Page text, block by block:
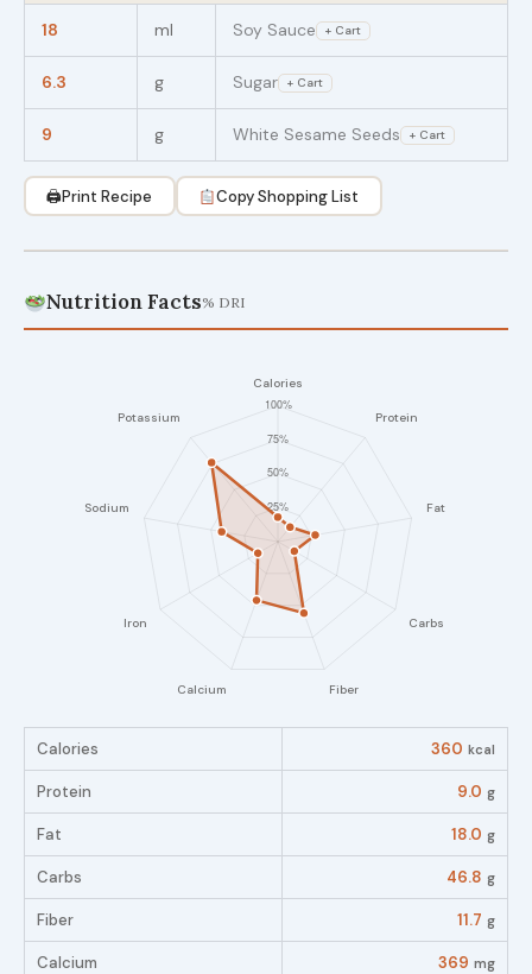
18 ml Soy Sauce + Cart
6.3 g Sugar + Cart
9 g White Sesame Seeds + Cart
🖨Print Recipe Copy Shopping List
Nutrition Facts% DRI
Calories 360 kcal
Protein 9.0 g
Fat 18.0 g
Carbs 46.8 g
Fiber 11.7 g
Calcium 369 mg